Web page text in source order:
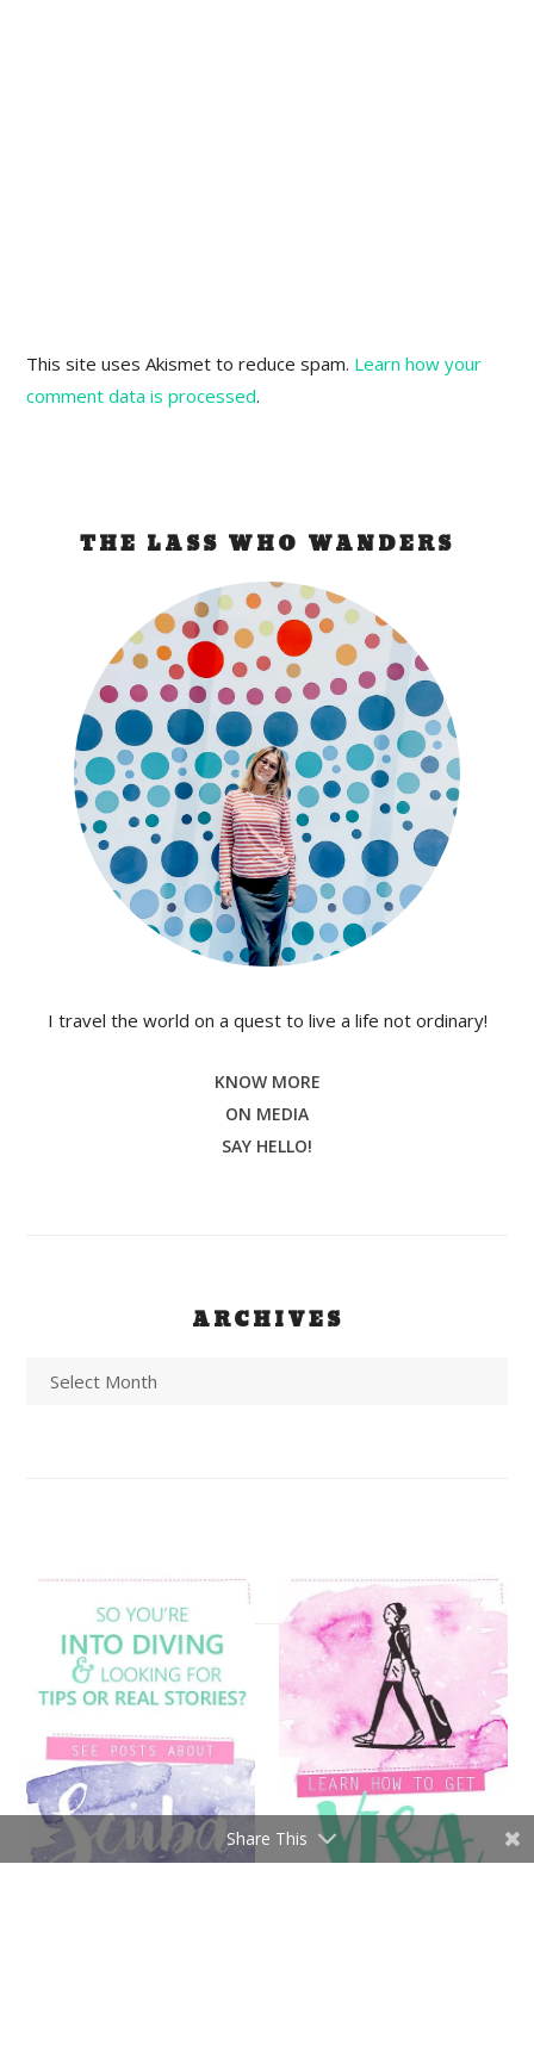
This site uses Akismet to reduce spam. Learn how your
comment data is processed.
THE LASS WHO WANDERS
I travel the world on a quest to live a life not ordinary!
KNOW MORE
ON MEDIA
SAY HELLO!
ARCHIVES
Share This